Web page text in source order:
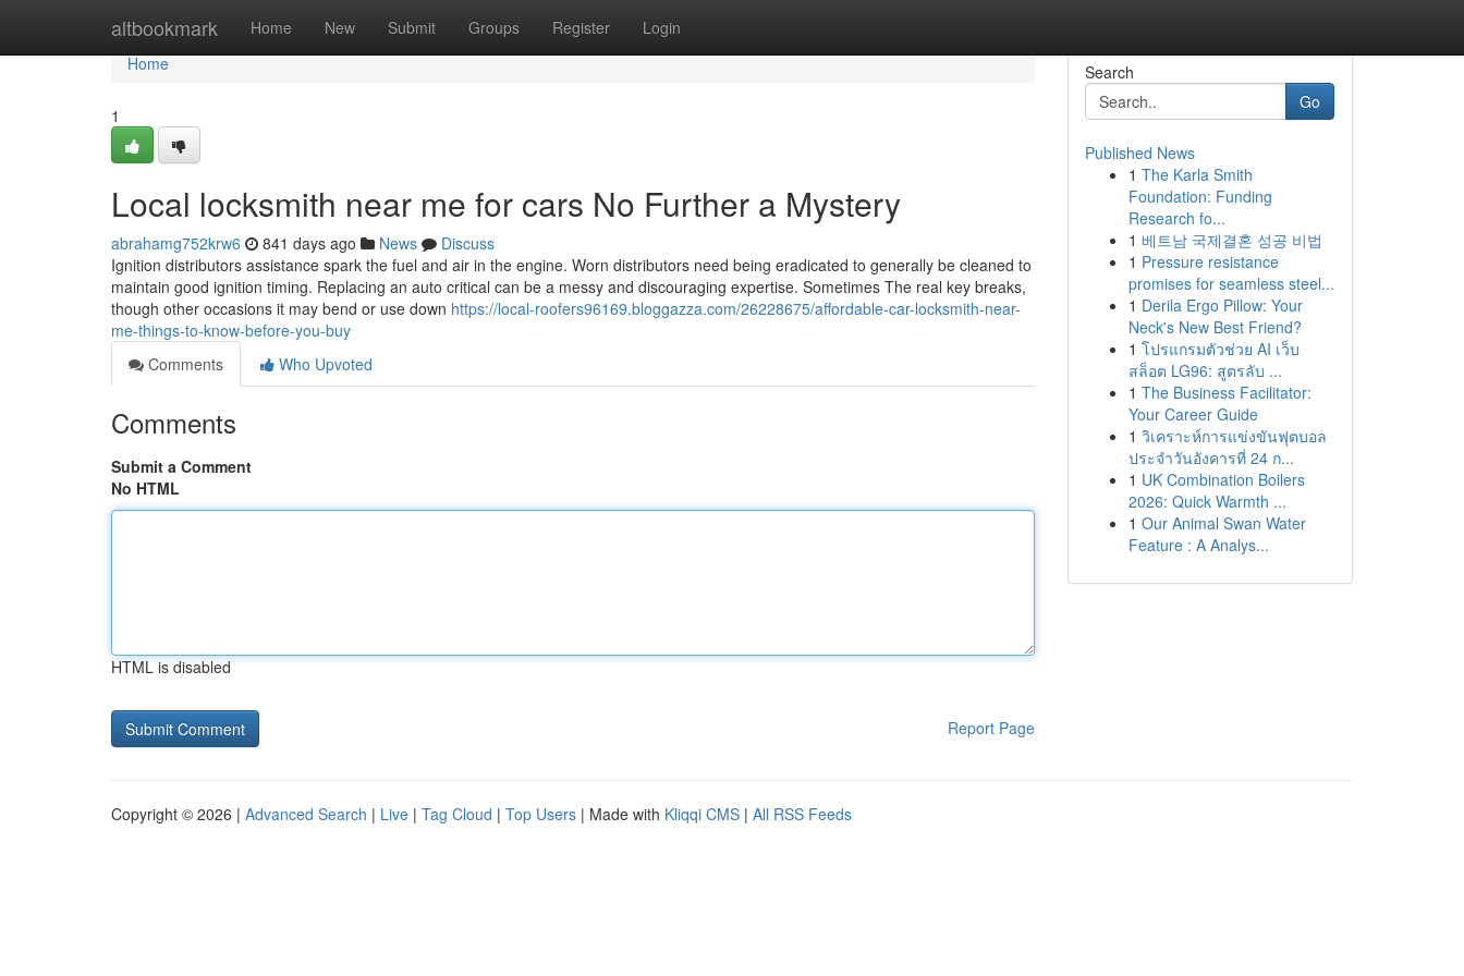
altbookmark Home New Submit Groups Register Login
Home
Home
1
Local locksmith near me for cars No Further a Mystery
abrahamg752krw6 841 days ago News
Discuss
Ignition distributors assistance spark the fuel and air in the engine. Worn distributors need being eradicated to generally be cleaned to
maintain good ignition timing. Replacing an auto critical can be a messy and discouraging expertise. Sometimes The real key breaks,
though other occasions it may bend or use down https://local-roofers96169.bloggazza.com/26228675/affordable-car-locksmith-near-
me-things-to-know-before-you-buy
Comments
Who Upvoted
Comments
Submit a Comment
No HTML
HTML is disabled
Report Page
Search
Go
Published News
1 The Karla Smith
Foundation: Funding
Research fo...
1 베트남 국제결혼 성공 비법
1 Pressure resistance
promises for seamless steel...
1 Derila Ergo Pillow: Your
Neck's New Best Friend?
1 โปรแกรมตัวช่วย AI เว็บ
สล็อต LG96: สูตรลับ ...
1 The Business Facilitator:
Your Career Guide
1 วิเคราะห์การแข่งขันฟุตบอล
ประจำวันอังคารที่ 24 ก...
1 UK Combination Boilers
2026: Quick Warmth ...
1 Our Animal Swan Water
Feature : A Analys...
Copyright © 2026 | Advanced Search | Live | Tag Cloud | Top Users | Made with Kliqqi CMS | All RSS Feeds